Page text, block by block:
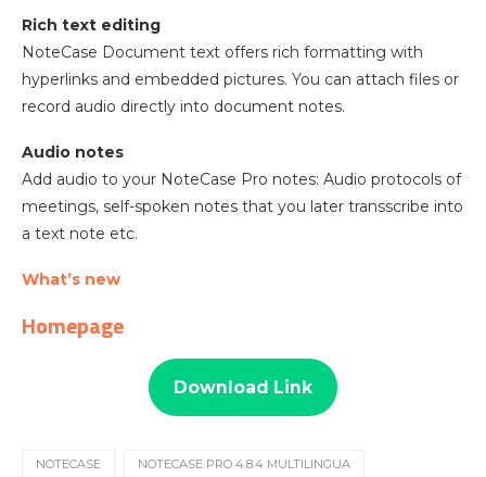
Rich text editing
NoteCase Document text offers rich formatting with
hyperlinks and embedded pictures. You can attach files or
record audio directly into document notes.
Audio notes
Add audio to your NoteCase Pro notes: Audio protocols of
meetings, self-spoken notes that you later transscribe into
a text note etc.
What’s new
Homepage
Download Link
NOTECASE NOTECASE PRO 4.8.4 MULTILINGUA